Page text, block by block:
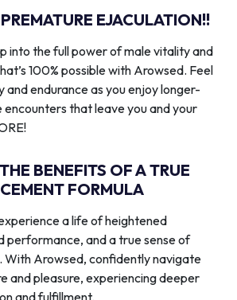
EJACULATION!!
into the full power of male vitality and
100% possible with Arowsed. Feel
and endurance as you enjoy longer-
encounters that leave you and your
BENEFITS OF A TRUE
FORMULA
a life of heightened
performance, and a true sense of
With Arowsed, confidently navigate
and pleasure, experiencing deeper
and fulfillment.